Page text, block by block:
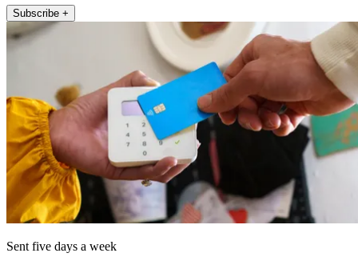
Subscribe +
Sent five days a week